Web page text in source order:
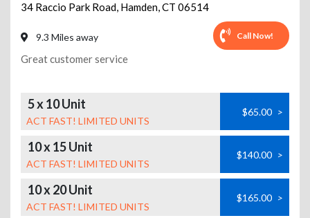
34 Raccio Park Road, Hamden,CT 06514
9.3 Miles away Call Now!
Great customer service
5 x 10 Unit
ACT FAST! LIMITED UNITS
$65.00 >
10 x 15 Unit
ACT FAST! LIMITED UNITS
$140.00 >
10 x 20 Unit
ACT FAST! LIMITED UNITS
$165.00 >